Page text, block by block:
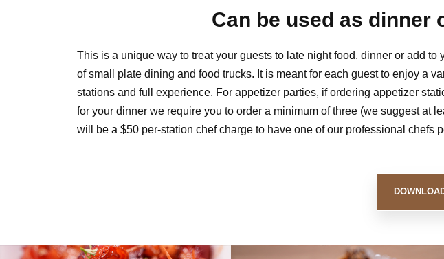
Can be used as dinner
This is a unique way to treat your guests to late night food, dinner or add
of small plate dining and food trucks. It is meant for each guest to enjoy a
stations and full experience. For appetizer parties, if ordering appetizer
for your dinner we require you to order a minimum of three (we suggest at
will be a $50 per-station chef charge to have one of our professional chefs